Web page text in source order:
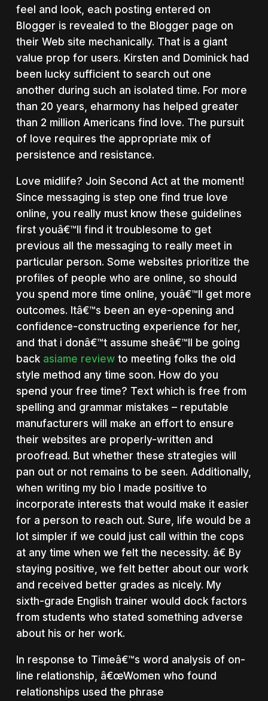
feel and look, each posting entered on
Blogger is revealed to the Blogger page on
their Web site mechanically. That is a giant
value prop for users. Kirsten and Dominick had
been lucky sufficient to search out one
another during such an isolated time. For more
than 20 years, eharmony has helped greater
than 2 million Americans find love. The pursuit
of love requires the appropriate mix of
persistence and resistance.
Love midlife? Join Second Act at the moment!
Since messaging is step one find true love
online, you really must know these guidelines
first youâ€™ll find it troublesome to get
previous all the messaging to really meet in
particular person. Some websites prioritize the
profiles of people who are online, so should
you spend more time online, youâ€™ll get more
outcomes. Itâ€™s been an eye-opening and
confidence-constructing experience for her,
and that i donâ€™t assume sheâ€™ll be going
back asiame reviewto meeting folks the old
style method any time soon. How do you
spend your free time? Text which is free from
spelling and grammar mistakes – reputable
manufacturers will make an effort to ensure
their websites are properly-written and
proofread. But whether these strategies will
pan out or not remains to be seen. Additionally,
when writing my bio I made positive to
incorporate interests that would make it easier
for a person to reach out. Sure, life would be a
lot simpler if we could just call within the cops
at any time when we felt the necessity. â€ By
staying positive, we felt better about our work
and received better grades as nicely. My
sixth-grade English trainer would dock factors
from students who stated something adverse
about his or her work.
In response to Timeâ€™s word analysis of on-
line relationship, â€œWomen who found
relationships used the phrase